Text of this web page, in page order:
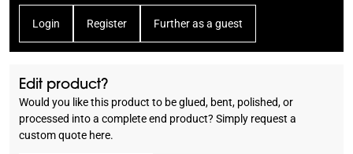
Login Register Further as a guest
Edit product?
Would you like this product to be glued, bent, polished, or
processed into a complete end product? Simply request a
custom quote here.